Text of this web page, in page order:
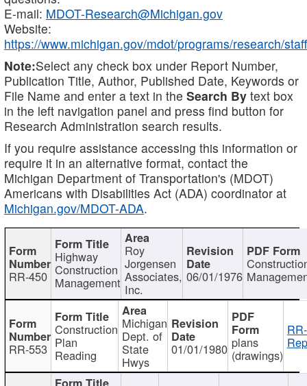
E-mail: MDOT-Research@Michigan.gov
Website:
https://www.michigan.gov/mdot/programs/research/staff
Note:Select any check box under Report Number,
Publication Title, Author, Published Date, Keywords or
File Name and enter a text in the Search By text box
in the left navigation panel and press find button for
Research Administration search results.
If you require assistance accessing this information or
require it in an alternative format, contact the
Michigan Department of Transportation's (MDOT)
Americans with Disabilities Act (ADA) coordinator at
Michigan.gov/MDOT-ADA.
RR-450
Highway
Construction
Management
Roy
Jorgensen
Associates,
Inc.
06/01/1976
RR-553
Construction
Plan
Reading
Michigan
Dept. of
State
Hwys
01/01/1980 plans
(drawings)